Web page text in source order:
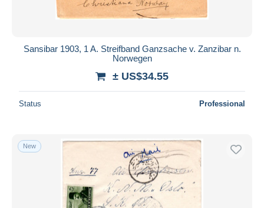
Sansibar 1903, 1 A. Streifband Ganzsache v. Zanzibar n.
Norwegen
± US$34.55
Status Professional
New